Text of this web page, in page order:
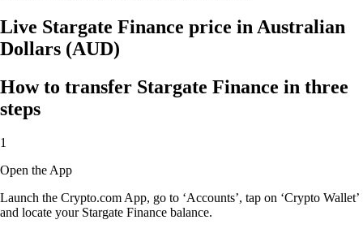
Live Stargate Finance price in Australian
Dollars (AUD)
How to transfer Stargate Finance in three
steps
1
Open the App
Launch the Crypto.com App, go to ‘Accounts’, tap on ‘Crypto Wallet’
and locate your Stargate Finance balance.